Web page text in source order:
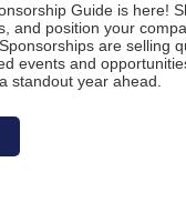
Guide is here!
and position your
are selling
events and
standout year ahead.